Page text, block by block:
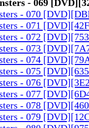
- 069
- 070
- 071
- 072
- 073
- 074
- 075
- 076
- 077
- 078
- 079